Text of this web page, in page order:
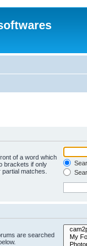
of a word which
brackets if only
matches.
are searched